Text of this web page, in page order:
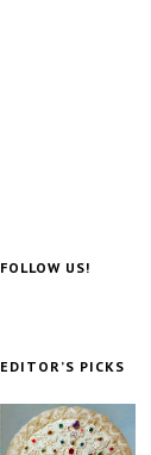
FOLLOW US!
EDITOR’S PICKS